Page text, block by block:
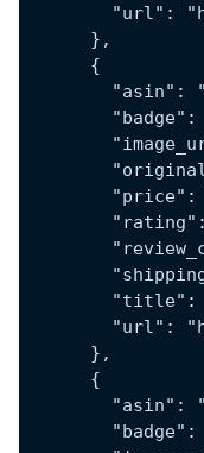
"url":
      },
      {
"asin":
"price":
"url":
      },
      {
"asin":
"badge":